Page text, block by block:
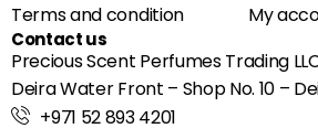
Terms and condition
My
Contact us
Precious Scent Perfumes Trading
Deira Water Front – Shop No. 10 –
+971 52 893 4201